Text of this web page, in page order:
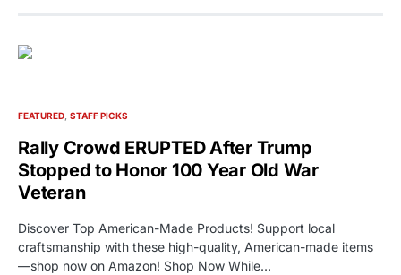
FEATURED STAFF PICKS
Rally Crowd ERUPTED After Trump
Stopped to Honor 100 Year Old War
Veteran
Discover Top American-Made Products! Support local
craftsmanship with these high-quality, American-made items
—shop now on Amazon! Shop Now While…